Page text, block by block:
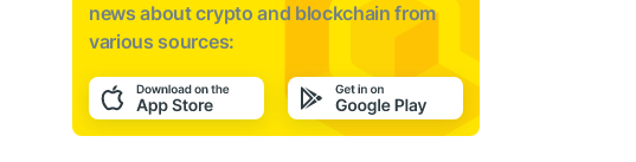
news aboutcrypto and blockchain from
various sources: